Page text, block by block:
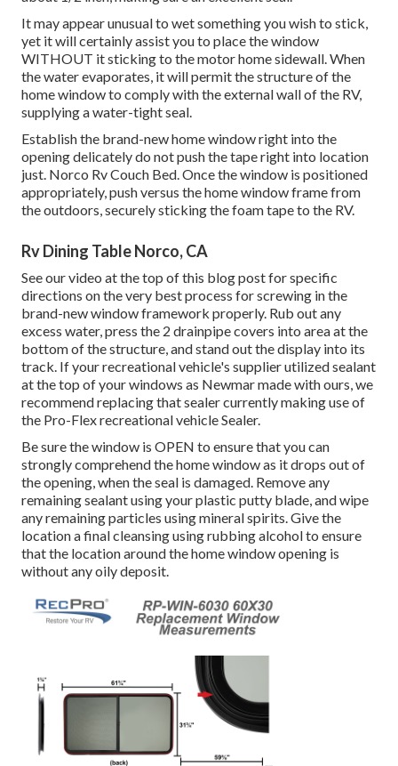
It may appear unusual to wet something you wish to stick,
yet it will certainly assist you to place the window
WITHOUT it sticking to the motor home sidewall. When
the water evaporates, it will permit the structure of the
home window to comply with the external wall of the RV,
supplying a water-tight seal.
Establish the brand-new home window right into the
opening delicately do not push the tape right into location
just. Norco Rv Couch Bed. Once the window is positioned
appropriately, push versus the home window frame from
the outdoors, securely sticking the foam tape to the RV.
Rv Dining Table Norco, CA
See our video at the top of this blog post for specific
directions on the very best process for screwing in the
brand-new window framework properly. Rub out any
excess water, press the 2 drainpipe covers into area at the
bottom of the structure, and stand out the display into its
track. If your recreational vehicle's supplier utilized sealant
at the top of your windows as Newmar made with ours, we
recommend replacing that sealer currently making use of
the Pro-Flex recreational vehicle Sealer.
Be sure the window is OPEN to ensure that you can
strongly comprehend the home window as it drops out of
the opening, when the seal is damaged. Remove any
remaining sealant using your plastic putty blade, and wipe
any remaining particles using mineral spirits. Give the
location a final cleansing using rubbing alcohol to ensure
that the location around the home window opening is
without any oily deposit.